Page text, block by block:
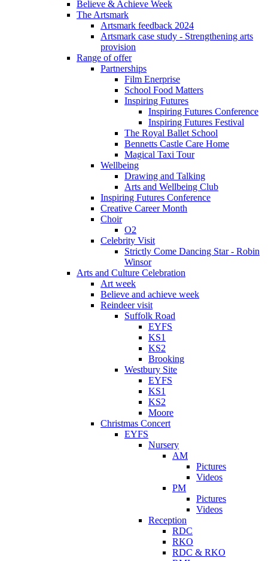
Believe & Achieve Week
The Artsmark
Artsmark feedback 2024
Artsmark case study - Strengthening arts
provision
Range of offer
Partnerships
Film Enerprise
School Food Matters
Inspiring Futures
Inspiring Futures Conference
Inspiring Futures Festival
The Royal Ballet School
Bennetts Castle Care Home
Magical Taxi Tour
Wellbeing
Drawing and Talking
Arts and Wellbeing Club
Inspiring Futures Conference
Creative Career Month
Choir
O2
Celebrity Visit
Strictly Come Dancing Star - Robin
Winsor
Arts and Culture Celebration
Art week
Believe and achieve week
Reindeer visit
Suffolk Road
EYFS
KS1
KS2
Brooking
Westbury Site
EYFS
KS1
KS2
Moore
Christmas Concert
EYFS
Nursery
AM
Pictures
Videos
PM
Pictures
Videos
Reception
RDC
RKO
RDC & RKO